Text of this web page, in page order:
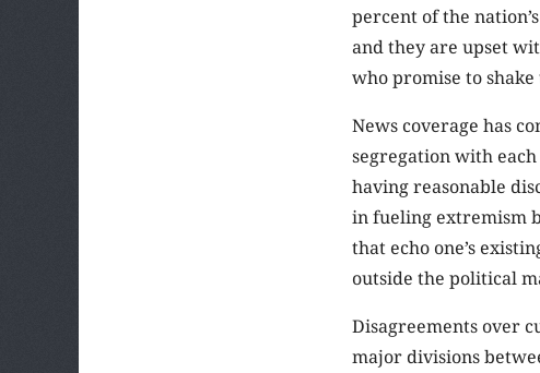
percent of the
and they are upset
who promise to shake
News coverage has
segregation with
having reasonable
in fueling extremism
that echo one’s
outside the political
Disagreements over
major divisions